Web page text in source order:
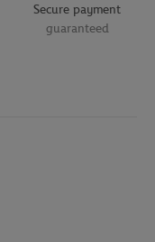
Secure payment
guaranteed